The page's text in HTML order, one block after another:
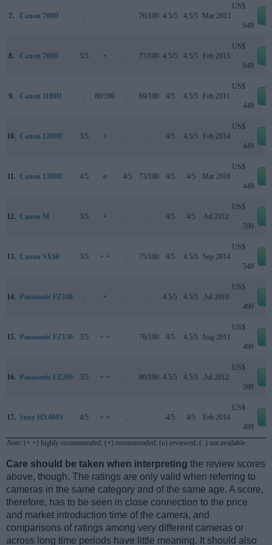
7. Canon 700D .. .. .. 76/100 4.5/5 4.5/5 Mar 2013
US$
649
8. Canon 760D 5/5 + .. 77/100 4.5/5 4.5/5 Feb 2015
US$
649
9. Canon 1100D .. 80/100 .. 69/100 4/5 4.5/5 Feb 2011
US$
449
10. Canon 1200D 3/5 + .. .. 4/5 4.5/5 Feb 2014
US$
449
11. Canon 1300D 4/5 o 4/5 73/100 4/5 4/5 Mar 2016
US$
449
12. Canon M 3/5 + .. .. 4/5 4/5 Jul 2012
US$
599
13. Canon SX60 3/5 + + .. 75/100 4/5 4.5/5 Sep 2014
US$
549
14. Panasonic FZ100 .. + .. .. 4.5/5 4.5/5 Jul 2010
US$
499
15. Panasonic FZ150 3/5 + + .. 76/100 4/5 4.5/5 Aug 2011
US$
499
16. Panasonic FZ200 3/5 + + .. 80/100 4.5/5 4.5/5 Jul 2012
US$
599
17. Sony HX400V 4/5 + + .. .. 4/5 4/5 Feb 2014
US$
499
Note: (+ +) highly recommended; (+) recommended; (o) reviewed; (..) not available.
Care should be taken when interpreting the review scores
above, though. The ratings are only valid when referring to
cameras in the same category and of the same age. A score,
therefore, has to be seen in close connection to the price
and market introduction time of the camera, and
comparisons of ratings among very different cameras or
across long time periods have little meaning. It should also